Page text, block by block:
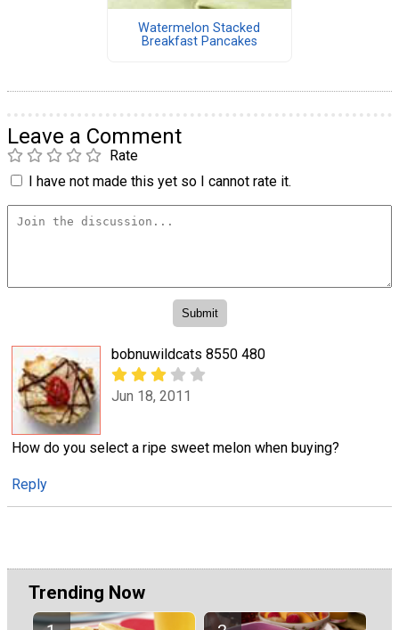
Watermelon Stacked
Breakfast Pancakes
Leave a Comment
Rate
I have not made this yet so I cannot rate it.
bobnuwildcats 8550 480
Jun 18, 2011
How do you select a ripe sweet melon when buying?
Reply
Trending Now